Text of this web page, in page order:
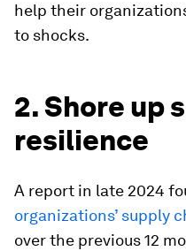
help their
to shocks.
2. Shore up
resilience
A report in late 2024
organizations’ supply
over the previous 12